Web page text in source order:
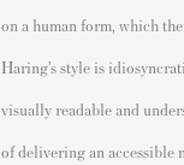
on a human form, which
Haring’s style is
visually readable and
of delivering an accessible